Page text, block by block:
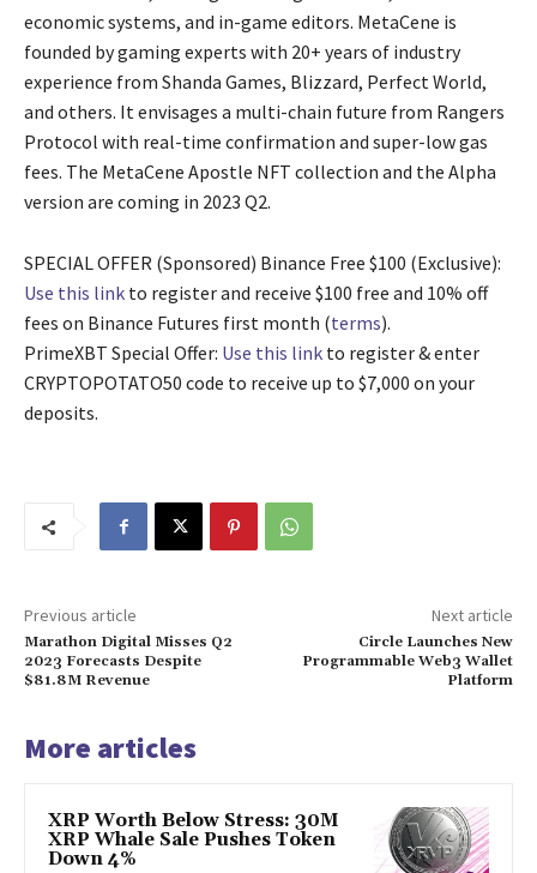
economic systems, and in-game editors. MetaCene is
founded by gaming experts with 20+ years of industry
experience from Shanda Games, Blizzard, Perfect World,
and others. It envisages a multi-chain future from Rangers
Protocol with real-time confirmation and super-low gas
fees. The MetaCene Apostle NFT collection and the Alpha
version are coming in 2023 Q2.
SPECIAL OFFER (Sponsored) Binance Free $100 (Exclusive):
Use this link to register and receive $100 free and 10% off
fees on Binance Futures first month (terms).
PrimeXBT Special Offer: Use this link to register & enter
CRYPTOPOTATO50 code to receive up to $7,000 on your
deposits.
Previous article
Marathon Digital Misses Q2
2023 Forecasts Despite
$81.8M Revenue
Next article
Circle Launches New
Programmable Web3 Wallet
Platform
More articles
XRP Worth Below Stress: 30M
XRP Whale Sale Pushes Token
Down 4%